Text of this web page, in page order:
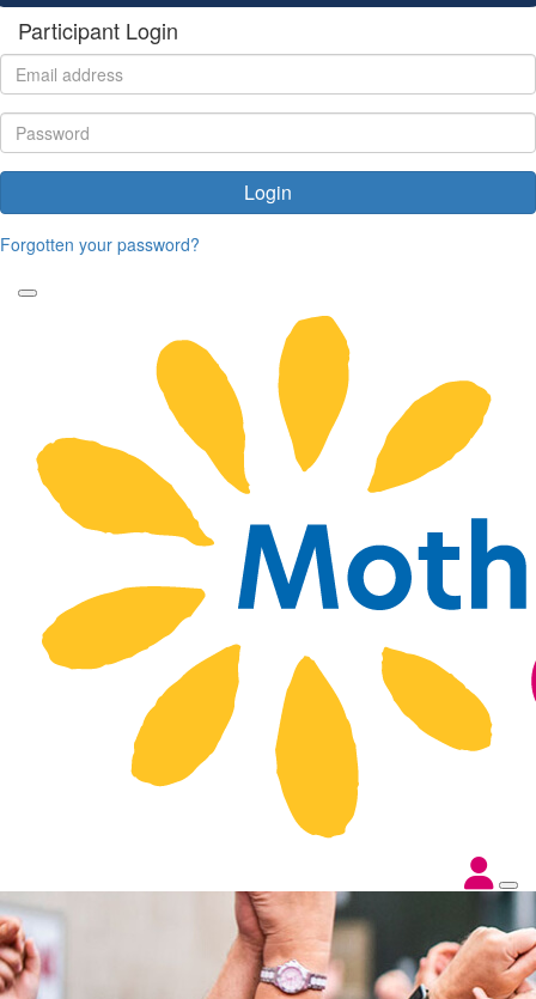
Participant Login
Login
Forgotten your password?